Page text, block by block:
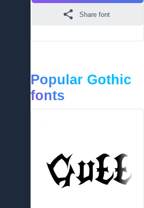
Share font
Popular Gothic
fonts